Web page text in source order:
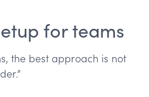
for teams
the best approach is not